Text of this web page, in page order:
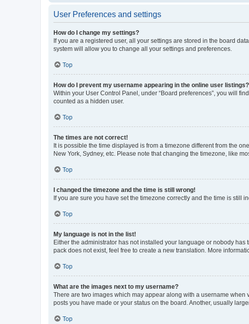
User Preferences and settings
How do I change my settings?
If you are a registered user, all your settings are stored in the board
system will allow you to change all your settings and preferences.
Top
How do I prevent my username appearing in the online user listings?
Within your User Control Panel, under “Board preferences”, you will
counted as a hidden user.
Top
The times are not correct!
It is possible the time displayed is from a timezone different from the
New York, Sydney, etc. Please note that changing the timezone, like
Top
I changed the timezone and the time is still wrong!
If you are sure you have set the timezone correctly and the time is still
Top
My language is not in the list!
Either the administrator has not installed your language or nobody
pack does not exist, feel free to create a new translation. More
Top
What are the images next to my username?
There are two images which may appear along with a username
posts you have made or your status on the board. Another, usually
Top